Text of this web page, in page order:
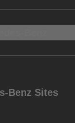
Benz Sites